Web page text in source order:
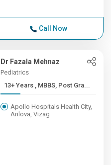
Call Now
Dr Fazala Mehnaz
Pediatrics
13+ Years , MBBS, Post Gra...
Apollo Hospitals Health City,
Arilova, Vizag